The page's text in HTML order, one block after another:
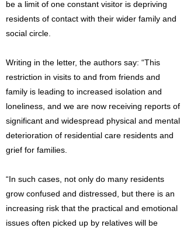
be a limit of one constant visitor is depriving
residents of contact with their wider family and
social circle.
Writing in the letter, the authors say: “This
restriction in visits to and from friends and
family is leading to increased isolation and
loneliness, and we are now receiving reports of
significant and widespread physical and mental
deterioration of residential care residents and
grief for families.
“In such cases, not only do many residents
grow confused and distressed, but there is an
increasing risk that the practical and emotional
issues often picked up by relatives will be